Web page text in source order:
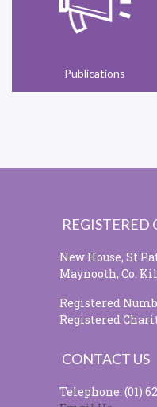
Publications
REGISTERED
New House, St
Maynooth, Co.
Registered
Registered
CONTACT US
Telephone: (01)